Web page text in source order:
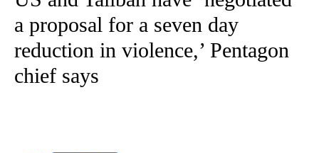
a proposal for a seven day
reduction in violence,’ Pentagon
chief says